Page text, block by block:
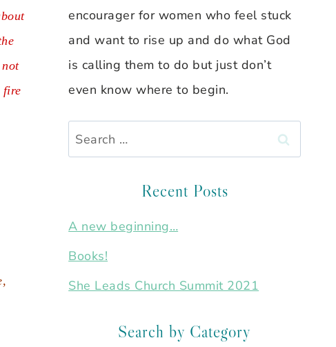
fire
encourager for women who feel stuck
and want to rise up and do what God
is calling them to do but just don’t
even know where to begin.
Search
for:
Recent Posts
A new beginning…
Books!
She Leads Church Summit 2021
Search by Category